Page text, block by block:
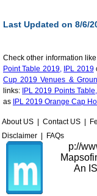
Last Updated on 8/6/
Check other information
Point Table 2019, IPL 2019
Cup 2019 Venues &
links: IPL 2019 Points Table,
as IPL 2019 Orange Cap
About US Contact US
Disclaimer
FAQs
p://
An